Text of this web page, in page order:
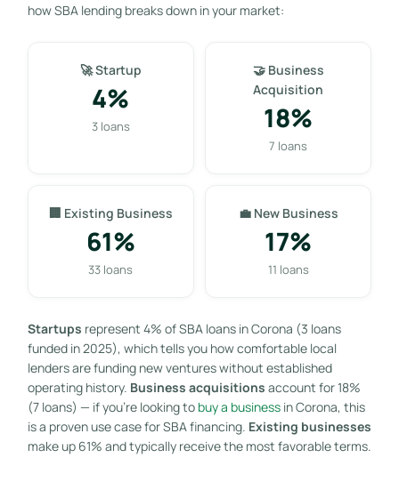
how SBA lending breaks down in your market:
🚀 Startup
4%
3 loans
🤝 Business
Acquisition
18%
7 loans
🏢 Existing Business
61%
33 loans
💼 New Business
17%
11 loans
Startups represent 4% of SBA loans in Corona (3 loans
funded in 2025), which tells you how comfortable local
lenders are funding new ventures without established
operating history. Business acquisitions account for 18%
(7 loans) — if you’re looking to buy a businessin Corona, this
is a proven use case for SBA financing. Existing businesses
make up 61% and typically receive the most favorable terms.